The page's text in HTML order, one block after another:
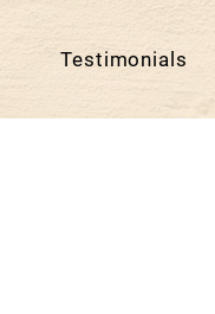
Testimonials